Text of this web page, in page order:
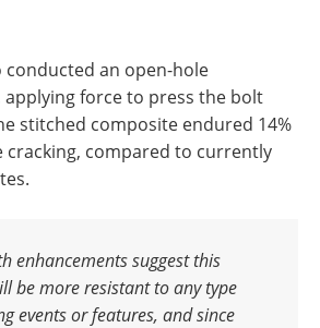
conducted an open-hole
force to press the bolt
stitched composite endured 14%
cracking, compared to currently
enhancements suggest this
be more resistant to any type
events or features, andsince